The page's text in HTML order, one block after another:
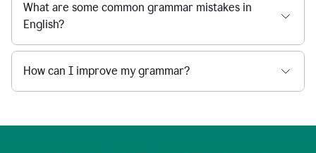
What are some common grammar mistakes in
English?
How can I improve my grammar?